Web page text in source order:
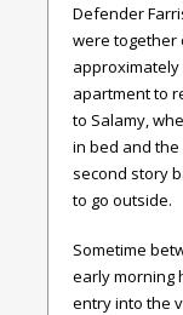
Defender
were together
approximately
apartment to
to Salamy,
in bed and
second story
to go outside.
Sometime
early morning
entry into the